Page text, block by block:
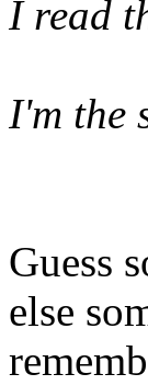
I read
I'm the
Guess
else